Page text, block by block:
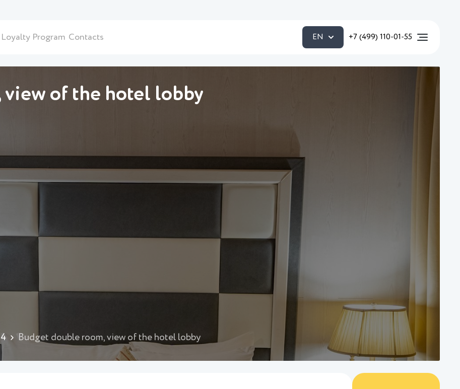
Loyalty Program Contacts EN +7 (499) 110-01-55
view of the hotel lobby
Budget double room, view of the hotel lobby